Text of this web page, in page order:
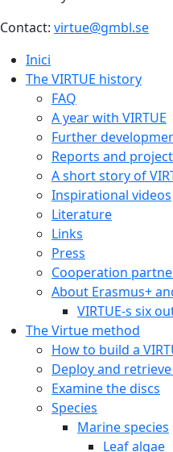
Contact: virtue@gmbl.se
Inici
The VIRTUE history
FAQ
A year with VIRTUE
Further
Reports and
A short story of
Inspirational videos
Literature
Links
Press
Cooperation
About Erasmus+
VIRTUE-s six
The Virtue method
How to build a
Deploy and
Examine the discs
Species
Marine species
Leaf algae